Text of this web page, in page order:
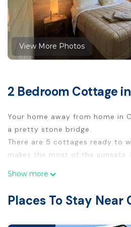
View More Photos
2 Bedroom Cottage
Your home away from home in
a pretty stone bridge.
There are 5 cottages ready to
makes the most of the sunsets.
This 2 Bedrooms Cottage
family, friends or group. The
Show more
Places To Stay Near